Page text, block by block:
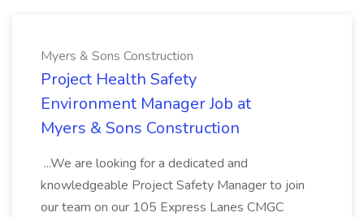
Myers & Sons Construction
Project Health Safety
Environment Manager Job at
Myers & Sons Construction
...We are looking for a dedicated and
knowledgeable Project Safety Manager to join
our team on our 105 Express Lanes CMGC